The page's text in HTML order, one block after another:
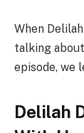
When
talking
episode, we
Delilah